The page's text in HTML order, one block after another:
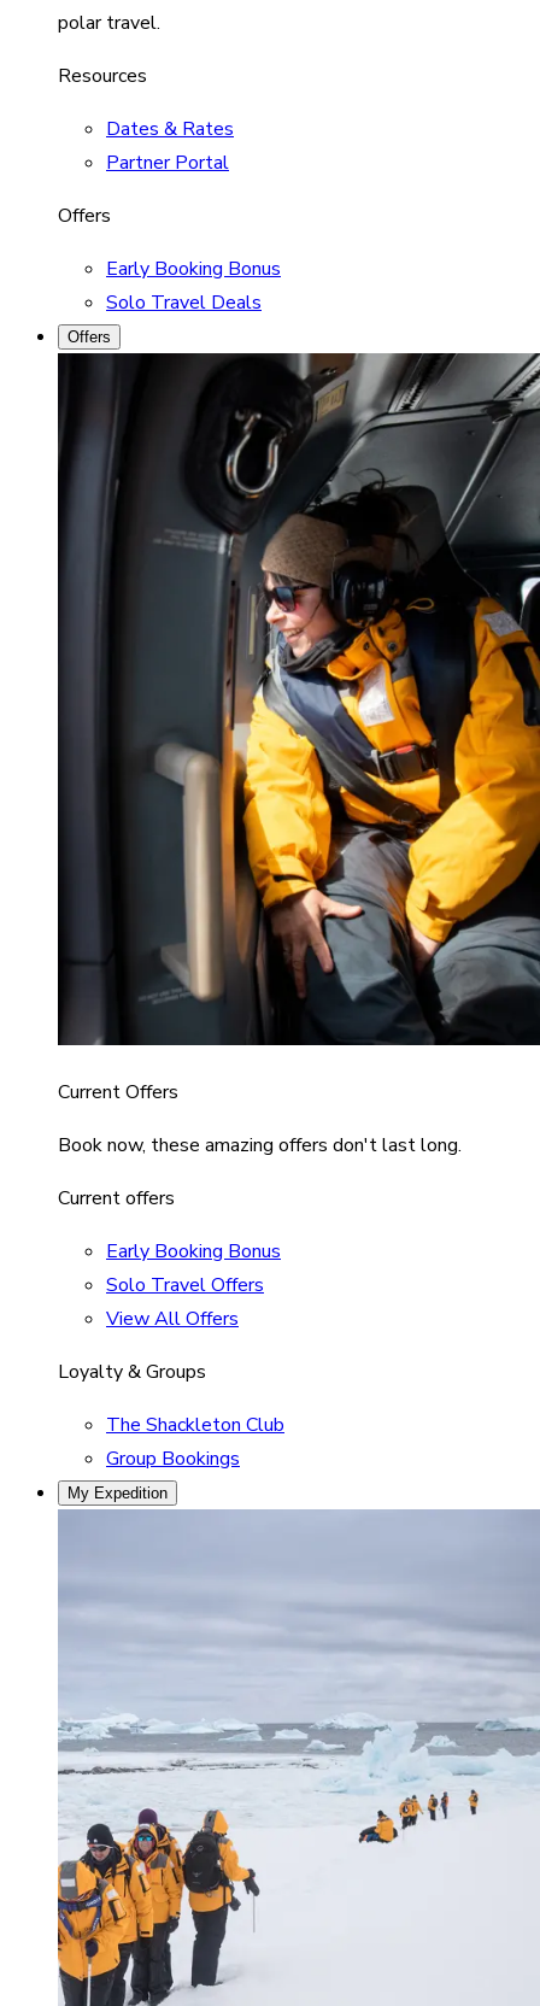
polar travel.
Resources
Dates & Rates
Partner Portal
Offers
Early Booking Bonus
Solo Travel Deals
Offers
Current Offers
Book now, these amazing offers don't last long.
Current offers
Early Booking Bonus
Solo Travel Offers
View All Offers
Loyalty & Groups
The Shackleton Club
Group Bookings
My Expedition